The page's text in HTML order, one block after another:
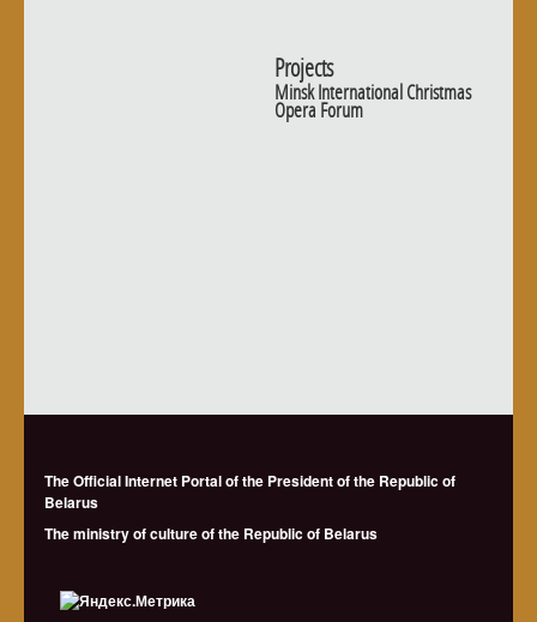
Projects
Minsk International Christmas
Opera Forum
The Official Internet Portal of the President of the Republic of
Belarus
The ministry of culture of the Republic of Belarus